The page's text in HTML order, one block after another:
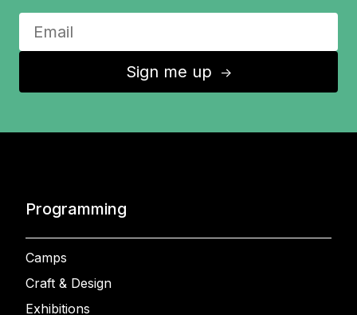
Sign me up ↑
Programming
Camps
Craft & Design
Exhibitions